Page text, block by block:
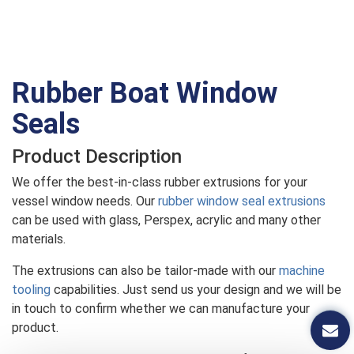
Rubber Boat Window
Seals
Product Description
We offer the best-in-class rubber extrusions for your
vessel window needs. Our rubber window seal extrusions
can be used with glass, Perspex, acrylic and many other
materials.
The extrusions can also be tailor-made with our machine
tooling capabilities. Just send us your design and we will be
in touch to confirm whether we can manufacture your
product.